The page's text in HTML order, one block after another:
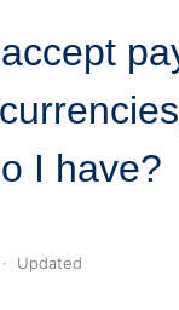
I have?
Updated